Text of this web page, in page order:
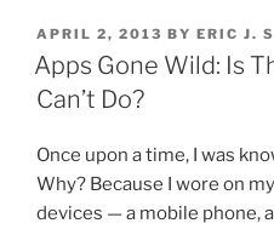
POSTED
ON
APRIL 2, 2013 BY ERIC J.
Apps Gone Wild: Is
Can’t Do?
Once upon a time, I was
Why? Because I wore on
devices — a mobile phone,